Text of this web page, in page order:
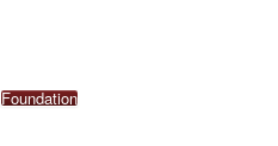
Foundation